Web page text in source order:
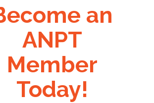
an
ANPT
Member
Today!